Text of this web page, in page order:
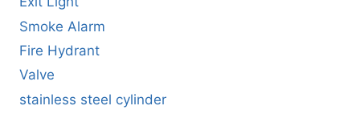
Smoke Alarm
Fire Hydrant
Valve
stainless steel cylinder